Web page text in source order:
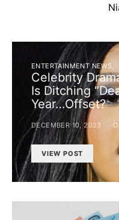
ENTERTAINMENT NEWS
Celebrity
Is Ditching
Year…Offset?
DECEMBER 10, 2023
VIEW POST